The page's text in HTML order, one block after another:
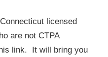
licensed
are not CTPA
link. It will bring you